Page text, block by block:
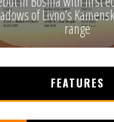
of Livno’s
range
FEATURES